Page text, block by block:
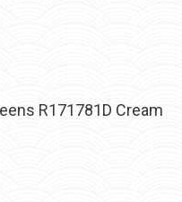
R171781D Cream